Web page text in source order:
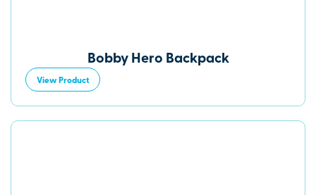
Bobby Hero Backpack
View Product